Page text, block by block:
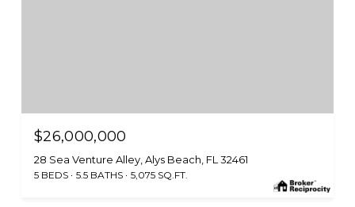
$26,000,000
28 Sea Venture Alley, Alys Beach, FL 32461
5 BEDS 5.5 BATHS 5,075 SQ.FT.